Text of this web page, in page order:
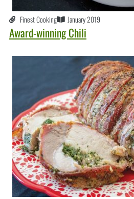
Finest Cooking January 2019
Award-winning Chili